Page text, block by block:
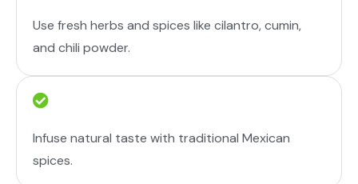
Use fresh herbs and spices like cilantro, cumin,
and chili powder.
Infuse natural taste with traditional Mexican
spices.